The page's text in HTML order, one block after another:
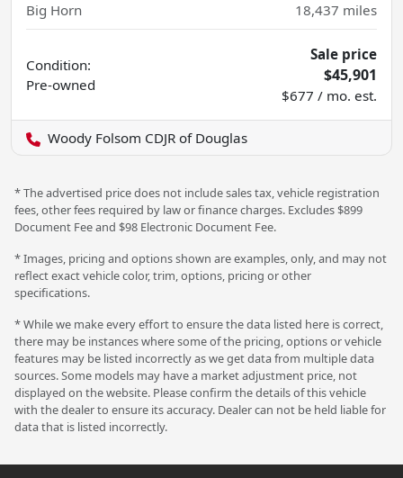
Big Horn 18,437 miles
Condition:
Pre-owned
Sale price
$45,901
$677 / mo. est.
Woody Folsom CDJR of Douglas
* The advertised price does not include sales tax, vehicle registration
fees, other fees required by law or finance charges. Excludes $899
Document Fee and $98 Electronic Document Fee.
* Images, pricing and options shown are examples, only, and may not
reflect exact vehicle color, trim, options, pricing or other
specifications.
* While we make every effort to ensure the data listed here is correct,
there may be instances where some of the pricing, options or vehicle
features may be listed incorrectly as we get data from multiple data
sources. Some models may have a market adjustment price, not
displayed on the website. Please confirm the details of this vehicle
with the dealer to ensure its accuracy. Dealer can not be held liable for
data that is listed incorrectly.